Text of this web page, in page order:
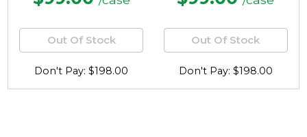
Out Of Stock
Don't Pay: $198.00
Out Of Stock
Don't Pay: $198.00